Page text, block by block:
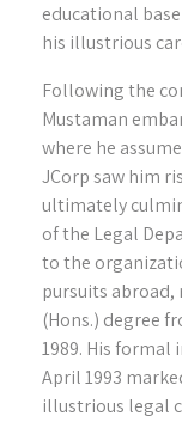
educational
his illustrious
Following the
Mustaman
where he
JCorp saw him
ultimately
of the Legal
to the
pursuits
(Hons.) degree
1989. His formal
April 1993
illustrious legal